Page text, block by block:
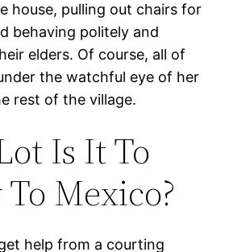
house, pulling out chairs for
behaving politely and
elders. Of course, all of
the watchful eye of her
rest of the village.
Is It To
Mexico?
help from a courting